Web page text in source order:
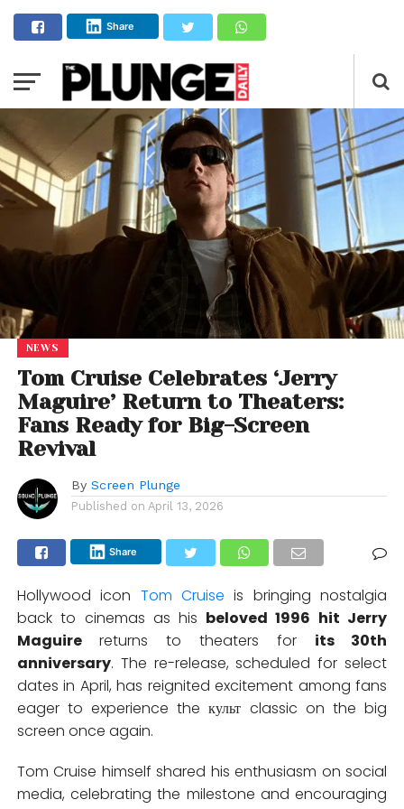
Share
NEWS
Tom Cruise Celebrates ‘Jerry
Maguire’ Return to Theaters:
Fans Ready for Big-Screen
Revival
By Screen Plunge
Published on April 13, 2026
Share
Hollywood icon Tom Cruise is bringing nostalgia
back to cinemas as his beloved 1996 hit Jerry
Maguirereturns to theaters for its 30th
anniversary. The re-release, scheduled for select
dates in April, has reignited excitement among fans
eager to experience the культ classic on the big
screen once again.
Tom Cruise himself shared his enthusiasm on social
media, celebrating the milestone and encouraging